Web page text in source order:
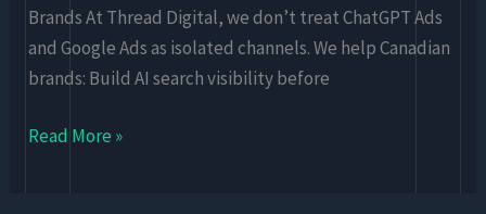
Brands At Thread Digital, we don’t treat ChatGPT Ads
and Google Ads as isolated channels. We help Canadian
brands: Build AI search visibility before
Read More »